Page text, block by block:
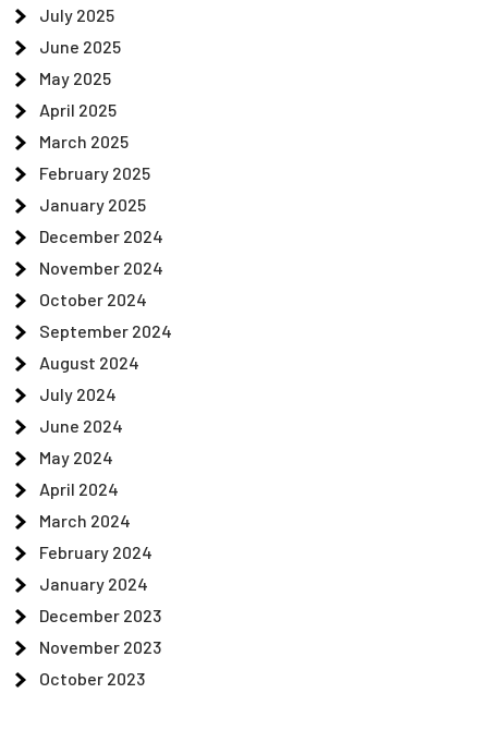
July 2025
June 2025
May 2025
April 2025
March 2025
February 2025
January 2025
December 2024
November 2024
October 2024
September 2024
August 2024
July 2024
June 2024
May 2024
April 2024
March 2024
February 2024
January 2024
December 2023
November 2023
October 2023